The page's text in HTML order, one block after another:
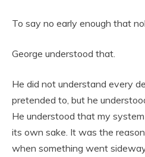
To say no early enough that
George understood that.
He did not understand every
pretended to, but he
He understood that my
its own sake. It was the
when something went